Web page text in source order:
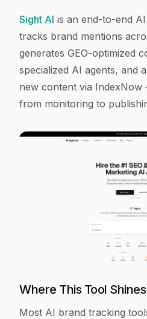
Sight AI is an end-to-end
tracks brand mentions
generates GEO-optimized
specialized AI agents, and
new content via
from monitoring to
Where This Tool Shines
Most AI brand tracking